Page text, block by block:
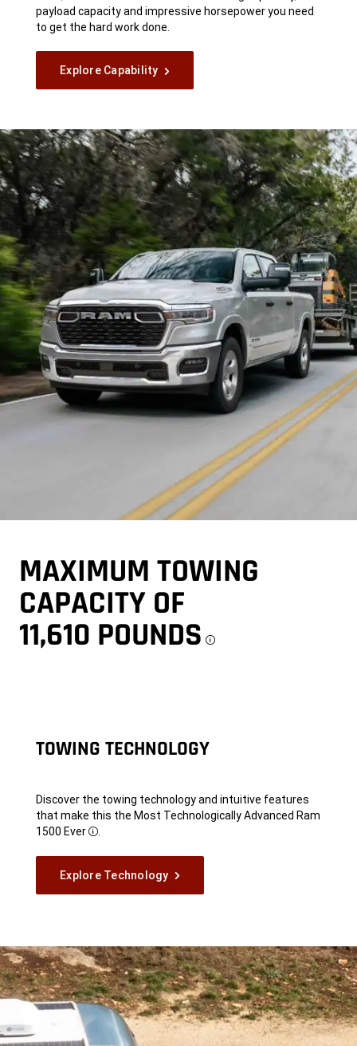
payload capacity and impressive horsepower you need
to get the hard work done.
Explore Capability
MAXIMUM TOWING
CAPACITY OF
11,610 POUNDS Disclosure
TOWING TECHNOLOGY
Discover the towing technology and intuitive features
that make this the Most Technologically Advanced Ram
1500 Ever
Disclosure
Explore Technology